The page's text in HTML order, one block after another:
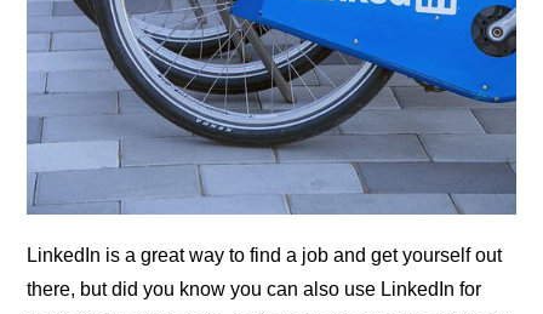
LinkedIn is a great way to find a job and get yourself out
there, but did you know you can also use LinkedIn for